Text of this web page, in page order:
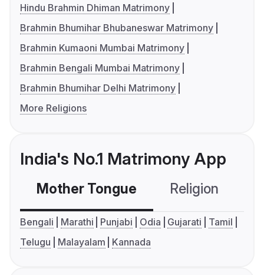
Hindu Brahmin Dhiman Matrimony
Brahmin Bhumihar Bhubaneswar Matrimony
Brahmin Kumaoni Mumbai Matrimony
Brahmin Bengali Mumbai Matrimony
Brahmin Bhumihar Delhi Matrimony
More Religions
India's No.1 Matrimony App
Mother Tongue Religion
Bengali Marathi Punjabi Odia Gujarati
Tamil
Telugu
Malayalam Kannada